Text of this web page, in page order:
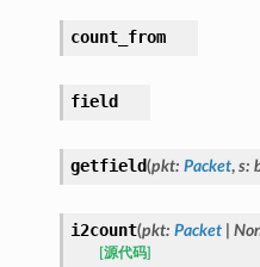
count_from
field
getfield(pkt: Packet, s:
i2count(pkt: Packet
[源代码]